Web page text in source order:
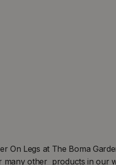
Legs at The Boma
other products in our